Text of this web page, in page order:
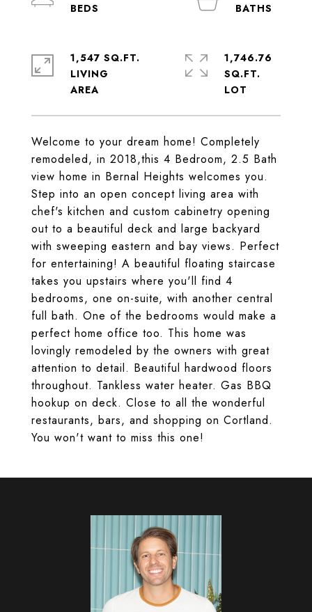
Welcome to your dream home! Completely
remodeled, in 2018,this 4 Bedroom, 2.5 Bath
view home in Bernal Heights welcomes you.
Step into an open concept living area with
chef's kitchen and custom cabinetry opening
out to a beautiful deck and large backyard
with sweeping eastern and bay views. Perfect
for entertaining! A beautiful floating staircase
takes you upstairs where you'll find 4
bedrooms, one on-suite, with another central
full bath. One of the bedrooms would make a
perfect home office too. This home was
lovingly remodeled by the owners with great
attention to detail. Beautiful hardwood floors
throughout. Tankless water heater. Gas BBQ
hookup on deck. Close to all the wonderful
restaurants, bars, and shopping on Cortland.
You won't want to miss this one!
1,547 SQ.FT.
LIVING
1,746.76
SQ.FT.